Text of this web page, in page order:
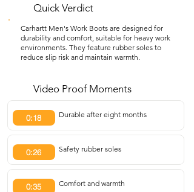
Quick Verdict
Carhartt Men's Work Boots are designed for
durability and comfort, suitable for heavy work
environments. They feature rubber soles to
reduce slip risk and maintain warmth.
Video Proof Moments
0:18 Durable after eight months
0:26 Safety rubber soles
0:35 Comfort and warmth